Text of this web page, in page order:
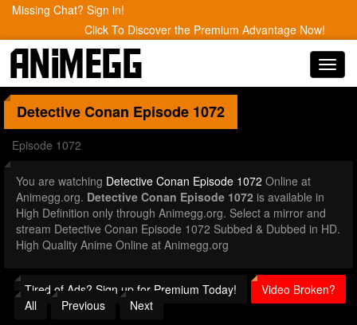
Missing Chat? Sign in!
Click To Discover the Premium Advantage Now!
Detective Conan Episode 1072
Episode 1072
You are watching Detective Conan Episode 1072 Online at
Animegg.org. Detective Conan Episode 1072 is available in
High Definition only through Animegg.org. Select a mirror and
stream Detective Conan Episode 1072 Subbed & Dubbed in HD.
High Quality Anime Online at Animegg.org
Tired of Ads? Sign up for Premium Today!
Video Broken?
All
Previous Next